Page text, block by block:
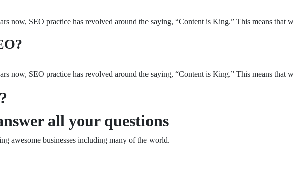
now, SEO practice has revolved around the saying, “Content is King.” This means that
now, SEO practice has revolved around the saying, “Content is King.” This means that
all your questions
awesome businesses including many of the world.